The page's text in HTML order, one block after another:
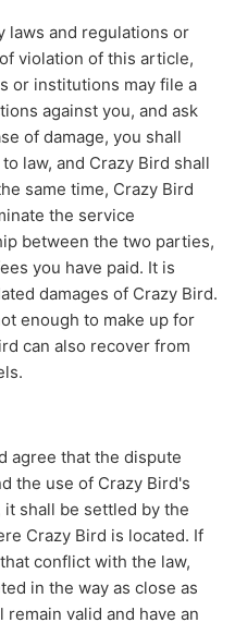
laws and regulations or
violation of this article,
or institutions may file a
against you, and ask
of damage, you shall
law, and Crazy Bird shall
same time, Crazy Bird
the service
between the two parties,
you have paid. It is
damages of Crazy Bird.
enough to make up for
can also recover from
agree that the dispute
the use of Crazy Bird's
shall be settled by the
Crazy Bird is located. If
conflict with the law,
in the way as close as
valid and have an